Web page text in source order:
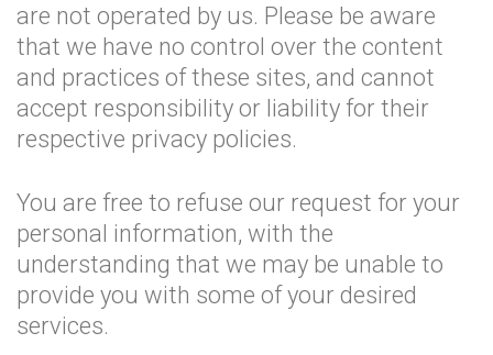
are not operated by us. Please be aware
that we have no control over the content
and practices of these sites, and cannot
accept responsibility or liability for their
respective privacy policies.
You are free to refuse our request for your
personal information, with the
understanding that we may be unable to
provide you with some of your desired
services.